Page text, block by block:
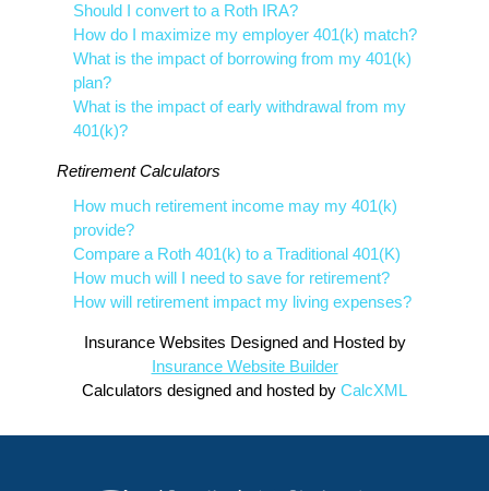
Should I convert to a Roth IRA?
How do I maximize my employer 401(k) match?
What is the impact of borrowing from my 401(k)
plan?
What is the impact of early withdrawal from my
401(k)?
Retirement Calculators
How much retirement income may my 401(k)
provide?
Compare a Roth 401(k) to a Traditional 401(K)
How much will I need to save for retirement?
How will retirement impact my living expenses?
Insurance Websites Designed and Hosted by
Insurance Website Builder
Calculators designed and hosted by CalcXML